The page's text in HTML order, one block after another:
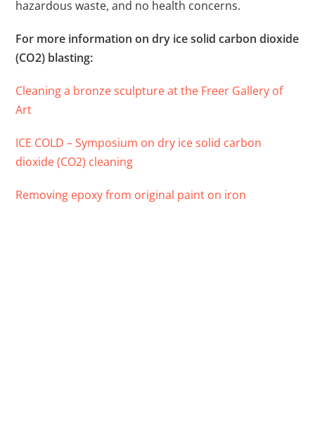
hazardous waste, and no health concerns.
For more information on dry ice solid carbon dioxide
(CO2) blasting:
Cleaning a bronze sculpture at the Freer Gallery of
Art
ICE COLD – Symposium on dry ice solid carbon
dioxide (CO2) cleaning
Removing epoxy from original paint on iron